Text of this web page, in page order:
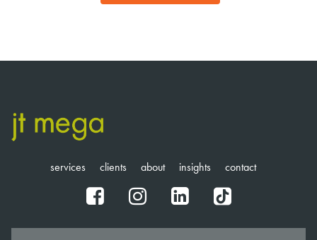
services clients about insights contact
fb ig in tt